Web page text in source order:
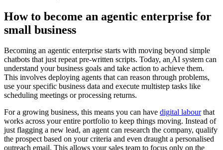
How to become an agentic enterprise for
small business
Becoming an agentic enterprise starts with moving beyond simple
chatbots that just repeat pre-written scripts. Today, anAI system can
understand your business goals and take action to achieve them.
This involves deploying agents that can reason through problems,
use your specific business data and execute multistep tasks like
scheduling meetings or processing returns.
For a growing business, this means you can have digital labourthat
works across your entire portfolio to keep things moving. Instead of
just flagging a new lead, an agent can research the company, qualify
the prospect based on your criteria and even draught a personalised
outreach email. This allows your sales team to focus only on the